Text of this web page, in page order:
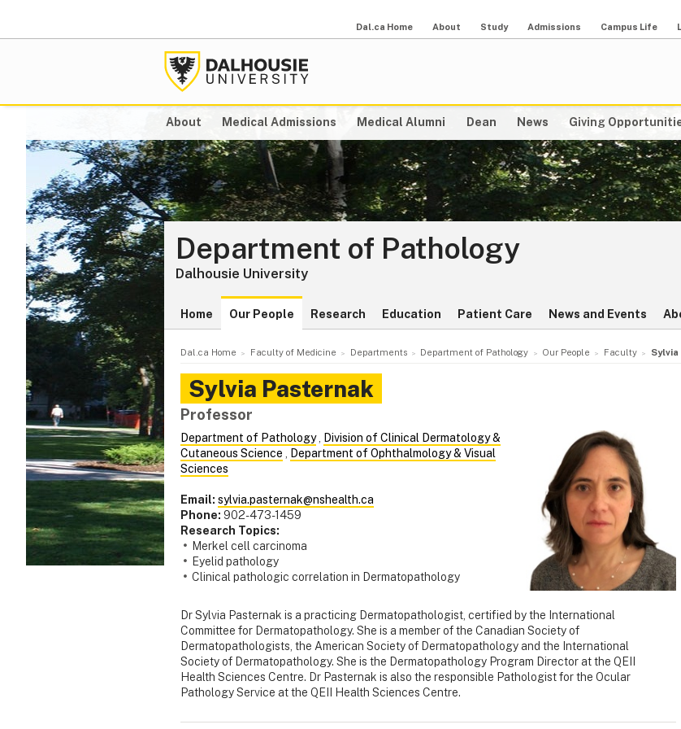
Dal.ca Home About Study Admissions Campus Life
About Medical Admissions Medical Alumni Dean News Giving
Department of Pathology
Dalhousie University
Home Our People Research Education Patient Care News and Events
Dal.ca Home Faculty of Medicine Departments Department of Pathology Our People Faculty
Sylvia Pasternak
Professor
Department of Pathology, Division of Clinical Dermatology &
Cutaneous Science , Department of Ophthalmology & Visual
Sciences
Email: sylvia.pasternak@nshealth.ca
Phone: 902-473-1459
Research Topics:
Merkel cell carcinoma
Eyelid pathology
Clinical pathologic correlation in Dermatopathology
Dr Sylvia Pasternak is a practicing Dermatopathologist, certified by the International
Committee for Dermatopathology. She is a member of the Canadian Society of
Dermatopathologists, the American Society of Dermatopathology and the International
Society of Dermatopathology. She is the Dermatopathology Program Director at the QEII
Health Sciences Centre. Dr Pasternak is also the responsible Pathologist for the Ocular
Pathology Service at the QEII Health Sciences Centre.